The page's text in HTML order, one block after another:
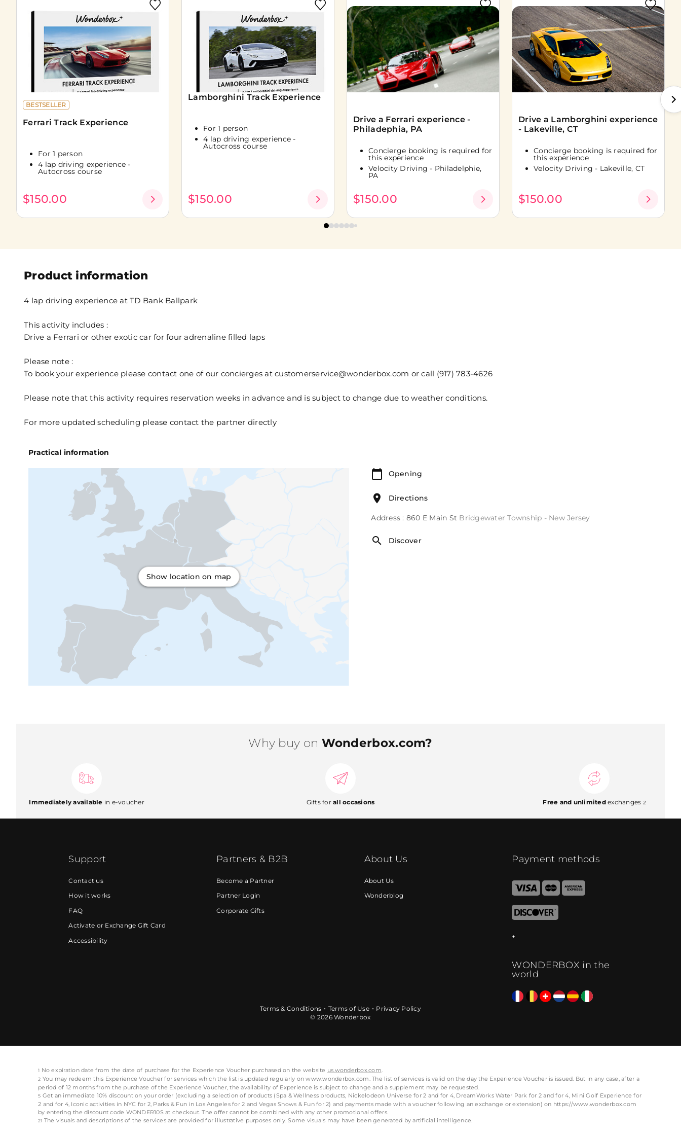
Product information
4 lap driving experience at TD Bank Ballpark
This activity includes :
Drive a Ferrari or other exotic car for four adrenaline filled laps
Please note :
To book your experience please contact one of our concierges at customerservice@wonderbox.com or call (917) 783-4626
Please note that this activity requires reservation weeks in advance and is subject to change due to weather conditions.
For more updated scheduling please contact the partner directly
Practical information
Show location on map
Opening
Directions
Address : 860 E Main St Bridgewater Township - New Jersey
Discover
BESTSELLER
Ferrari Track Experience
For 1 person
4 lap driving experience -
Autocross course
$150.00
Lamborghini Track Experience
For 1 person
4 lap driving experience -
Autocross course
$150.00
Drive a Ferrari experience -
Philadephia, PA
Concierge booking is required for
this experience
Velocity Driving - Philadelphie,
PA
$150.00
Drive a Lamborghini experience
- Lakeville, CT
Concierge booking is required for
this experience
Velocity Driving - Lakeville, CT
$150.00
Why buy on Wonderbox.com?
Immediately available in e-voucher Gifts forall occasions Free and unlimitedexchanges 2
Support
Contact us
How it works
FAQ
Activate or Exchange Gift Card
Accessibility
Partners & B2B
Become a Partner
Partner Login
Corporate Gifts
About Us
About Us
Wonderblog
Payment methods
WONDERBOX in the
world
Terms & Conditions Terms of Use
Privacy Policy
© 2026 Wonderbox